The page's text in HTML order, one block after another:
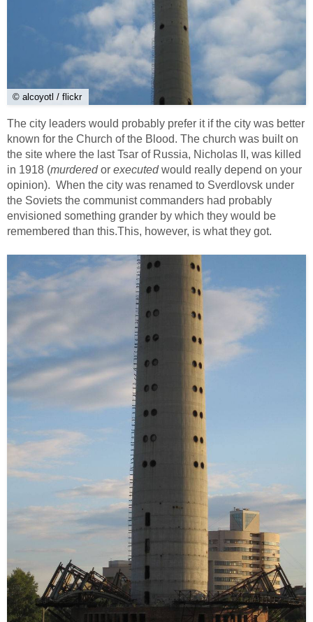
© alcoyotl / flickr
The city leaders would probably prefer it if the city was better
known for the Church of the Blood. The church was built on
the site where the last Tsar of Russia, Nicholas II, was killed
in 1918 (murderedor executedwould really depend on your
opinion). When the city was renamed to Sverdlovsk under
the Soviets the communist commanders had probably
envisioned something grander by which they would be
remembered than this.This, however, is what they got.